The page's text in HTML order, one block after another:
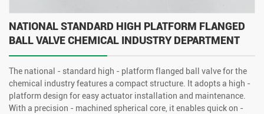
NATIONAL STANDARD HIGH PLATFORM FLANGED
BALL VALVE CHEMICAL INDUSTRY DEPARTMENT
The national - standard high - platform flanged ball valve for the
chemical industry features a compact structure. It adopts a high -
platform design for easy actuator installation and maintenance.
With a precision - machined spherical core, it enables quick on -